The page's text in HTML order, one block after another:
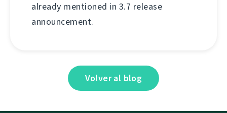
already mentioned in 3.7 release
announcement.
Volver al blog